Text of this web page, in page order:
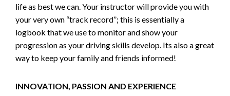
life as best we can. Your instructor will provide you with
your very own “track record”; this is essentially a
logbook that we use to monitor and show your
progression as your driving skills develop. Its also a great
way to keep your family and friends informed!
INNOVATION, PASSION AND EXPERIENCE